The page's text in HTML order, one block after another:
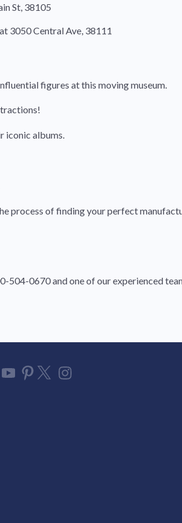
St, 38105
3050 Central Ave, 38111
figures at this moving museum.
iconic albums.
process of finding your perfect
504-0670 and one of our experienced